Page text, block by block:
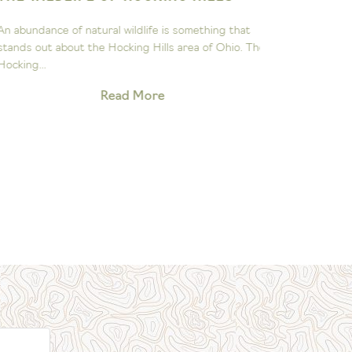
abundance of natural wildlife is something that
out about the Hocking Hills area of Ohio. The
Read More